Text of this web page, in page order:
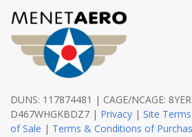
DUNS: 117874481 | CAGE/NCAGE:
D467WHGKBDZ7 | Privacy | Site Terms
of Sale | Terms & Conditions of